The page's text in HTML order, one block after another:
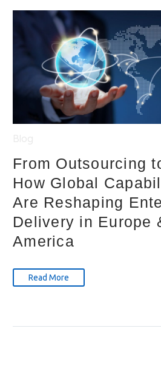
From Outsourcing
How Global
Are Reshaping
Delivery in Europe
America
Read More